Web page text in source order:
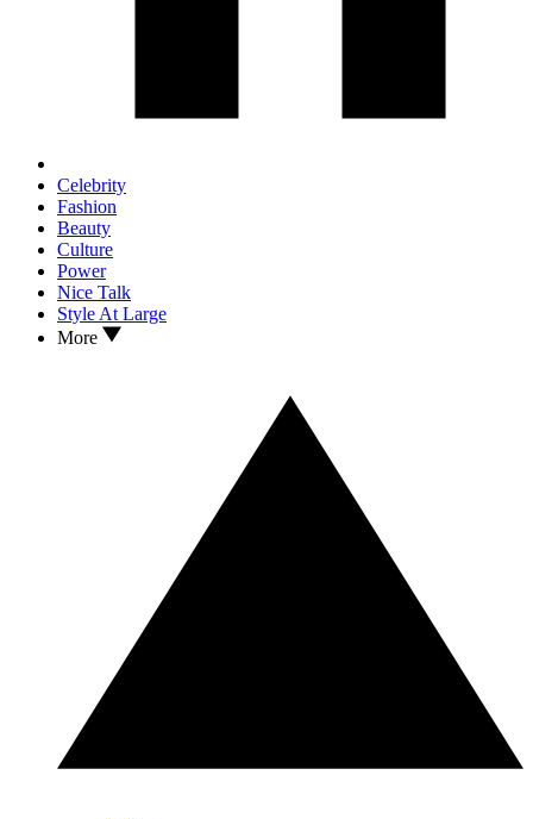
Celebrity
Fashion
Beauty
Culture
Power
Nice Talk
Style At Large
More